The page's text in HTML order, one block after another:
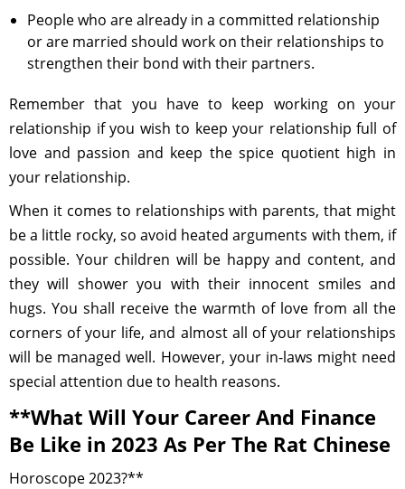
People who are already in a committed relationship
or are married should work on their relationships to
strengthen their bond with their partners.
Remember that you have to keep working on your
relationship if you wish to keep your relationship full of
love and passion and keep the spice quotient high in
your relationship.
When it comes to relationships with parents, that might
be a little rocky, so avoid heated arguments with them, if
possible. Your children will be happy and content, and
they will shower you with their innocent smiles and
hugs. You shall receive the warmth of love from all the
corners of your life, and almost all of your relationships
will be managed well. However, your in-laws might need
special attention due to health reasons.
**What Will Your Career And Finance
Be Like in 2023 As Per The Rat Chinese
Horoscope 2023?**